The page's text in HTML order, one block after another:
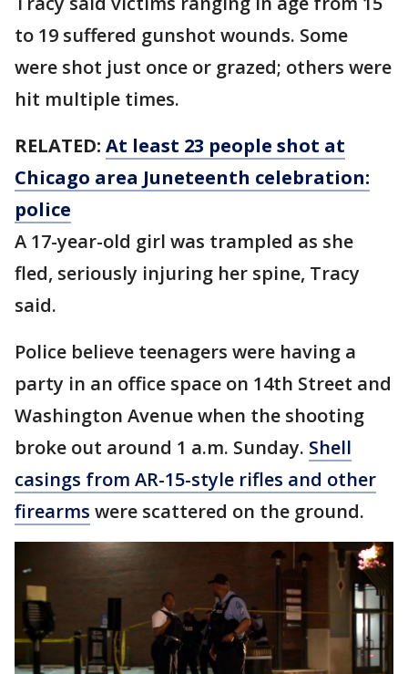
to 19 suffered gunshot wounds. Some
were shot just once or grazed; others were
hit multiple times.
RELATED: At least 23 people shot at
Chicago area Juneteenth celebration:
police
A 17-year-old girl was trampled as she
fled, seriously injuring her spine, Tracy
said.
Police believe teenagers were having a
party in an office space on 14th Street and
Washington Avenue when the shooting
broke out around 1 a.m. Sunday. Shell
casings from AR-15-style rifles and other
firearms were scattered on the ground.